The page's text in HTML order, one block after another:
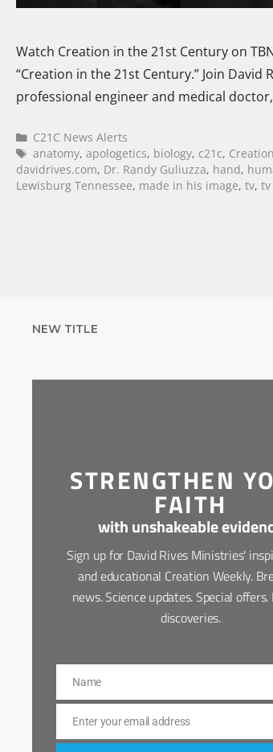
Watch Creation in the 21st Century on
“Creation in the 21st Century.” Join
professional engineer and medical
C21C News Alerts
anatomy,apologetics, biology, c21c,
davidrives.com, Dr. Randy Guliuzza, hand,
Lewisburg Tennessee, made in his image, tv, tv
NEW TITLE
STRENGTHEN
FAITH
with unshakeable
Sign up for David Rives Ministries'
and educational Creation Weekly.
news. Science updates. Special
discoveries.
Name
Name
Email
Enter your email address